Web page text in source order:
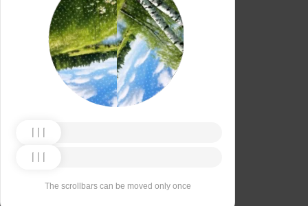
The scrollbars can be moved only once